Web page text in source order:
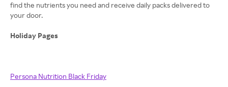
find the nutrients you need and receive daily packs delivered to
your door.
Holiday Pages
Persona Nutrition Black Friday